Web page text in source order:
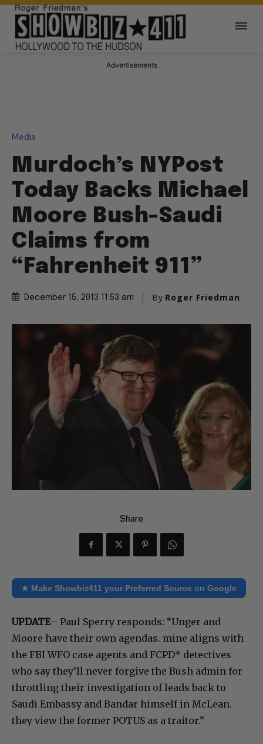
Advertisements
Media
Murdoch’s NYPost
Today Backs Michael
Moore Bush-Saudi
Claims from
“Fahrenheit 911”
December 15, 2013 11:53 am By Roger Friedman
Share
★ Make Showbiz411 your Preferred Source on Google
UPDATE– Paul Sperry responds: “Unger and
Moore have their own agendas. mine aligns with
the FBI WFO case agents and FCPD* detectives
who say they’ll never forgive the Bush admin for
throttling their investigation of leads back to
Saudi Embassy and Bandar himself in McLean.
they view the former POTUS as a traitor.”